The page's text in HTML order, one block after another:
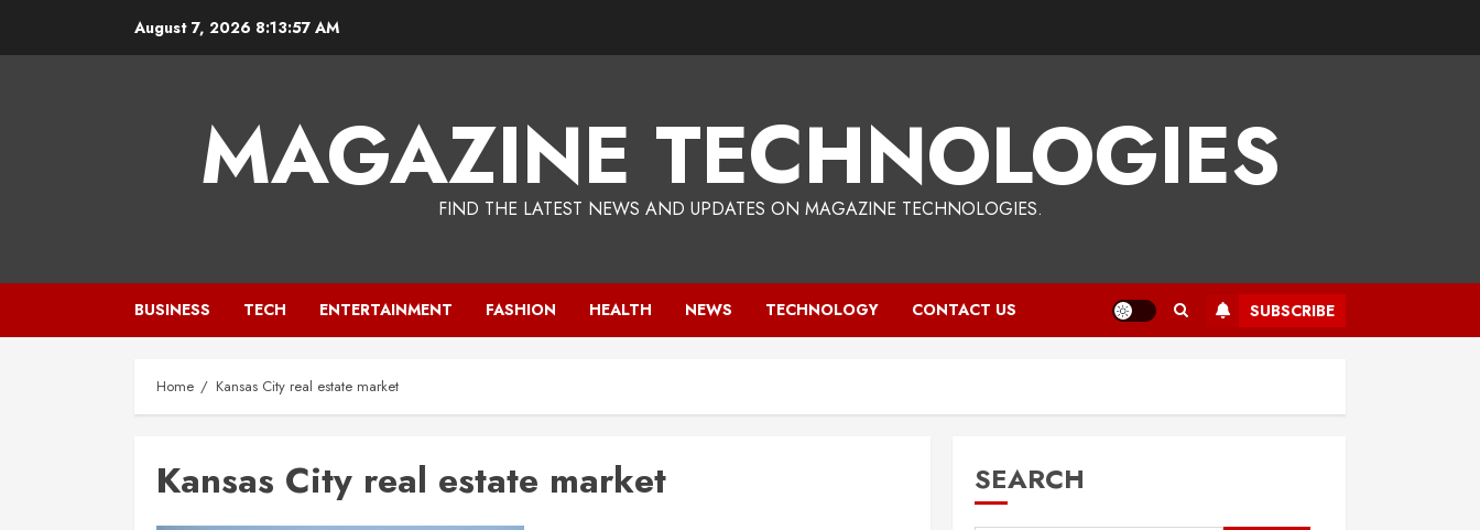
August 7, 2026 8:13:57 AM
MAGAZINE TECHNOLOGIES
FIND THE LATEST NEWS AND UPDATES ON MAGAZINE TECHNOLOGIES.
BUSINESS TECH ENTERTAINMENT FASHION HEALTH NEWS TECHNOLOGY CONTACT US SUBSCRIBE
Home Kansas City real estate market
Kansas City real estate market SEARCH